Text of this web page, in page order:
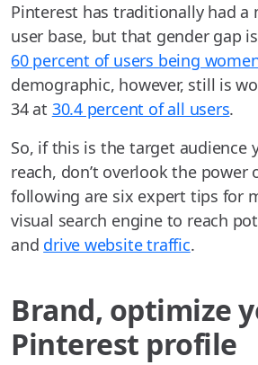
Pinterest has traditionally had a
user base, but that gender gap
60 percent of users being
demographic, however, still is
34 at 30.4 percent of all users.
So, if this is the target audience
reach, don’t overlook the power
following are six expert tips for
visual search engine to reach
and drive website traffic.
Brand, optimize
Pinterest profile